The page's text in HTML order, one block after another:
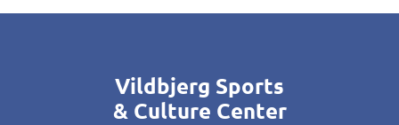
Vildbjerg Sports
& Culture Center